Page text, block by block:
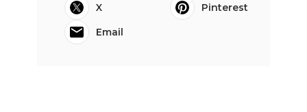
X
Pinterest
Email